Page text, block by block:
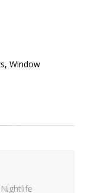
Window
Nightlife